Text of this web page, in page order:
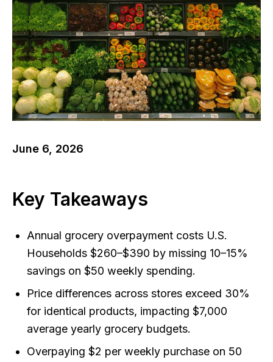
June 6, 2026
Key Takeaways
Annual grocery overpayment costs U.S.
Households $260–$390 by missing 10–15%
savings on $50 weekly spending.
Price differences across stores exceed 30%
for identical products, impacting $7,000
average yearly grocery budgets.
Overpaying $2 per weekly purchase on 50